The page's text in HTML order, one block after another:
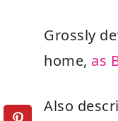
Grossly
home, as
Also